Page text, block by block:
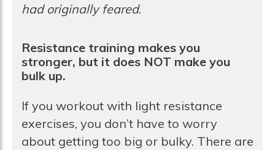
had originally feared.
Resistance training makes you
stronger, but it does NOT make you
bulk up.
If you workout with light resistance
exercises, you don’t have to worry
about getting too big or bulky. There are